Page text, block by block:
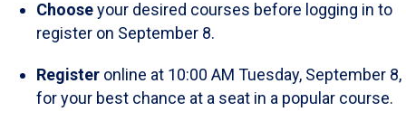
Chooseyour desired courses before logging in to
register on September 8.
Register online at 10:00 AM Tuesday, September 8,
for your best chance at a seat in a popular course.